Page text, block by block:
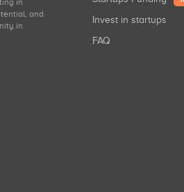
in
and
in
Invest in startups
FAQ